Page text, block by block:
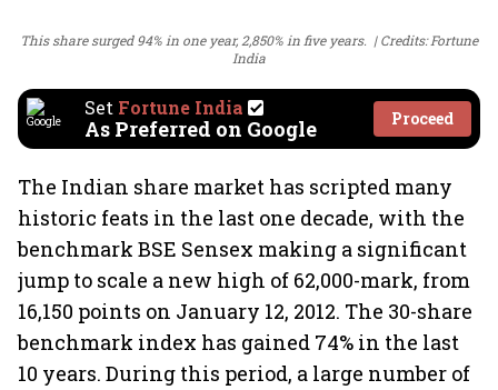
This share surged 94% in one year, 2,850% in five years.
Credits: Fortune
India
Set Fortune India
As Preferred on Google Proceed
The Indian share market has scripted many
historic feats in the last one decade, with the
benchmark BSE Sensex making a significant
jump to scale a new high of 62,000-mark, from
16,150 points on January 12, 2012. The 30-share
benchmark index has gained 74% in the last
10 years. During this period, a large number of